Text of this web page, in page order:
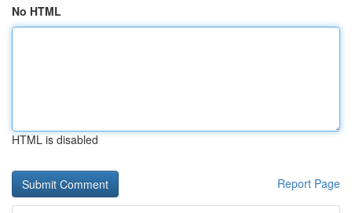
No HTML
HTML is disabled
Report Page